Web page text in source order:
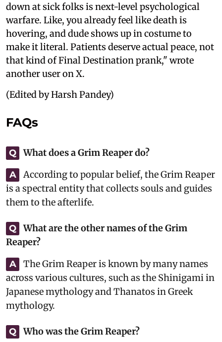
down at sick folks is next-level psychological
warfare. Like, you already feel like death is
hovering, and dude shows up in costume to
make it literal. Patients deserve actual peace, not
that kind of Final Destination prank," wrote
another user on X.
(Edited by Harsh Pandey)
FAQs
Q What does a Grim Reaper do?
A
According to popular belief, the Grim Reaper
is a spectral entity that collects souls and guides
them to the afterlife.
Q
What are the other names of the Grim
Reaper?
A
The Grim Reaper is known by many names
across various cultures, such as the Shinigami in
Japanese mythology and Thanatos in Greek
mythology.
Q Who was the Grim Reaper?